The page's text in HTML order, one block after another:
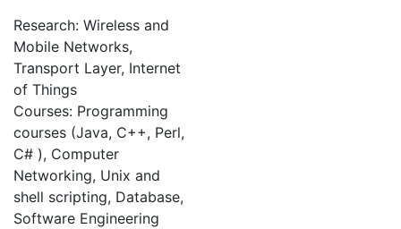
Research: Wireless and
Mobile Networks,
Transport Layer, Internet
of Things
Courses: Programming
courses (Java, C++, Perl,
C# ), Computer
Networking, Unix and
shell scripting, Database,
Software Engineering